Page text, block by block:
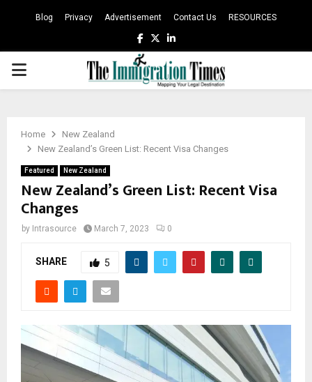
Blog Privacy Advertisement Contact Us RESOURCES
Facebook
TwitterLinkedin
PRIMARY
Home
New Zealand
New Zealand’s Green List: Recent Visa Changes
Featured New Zealand
New Zealand’s Green List: Recent Visa
Changes
by Intrasource March 7, 2023 0
SHARE 5